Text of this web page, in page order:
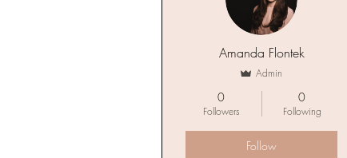
Amanda Flontek
Admin
0
Followers
0
Following
Follow